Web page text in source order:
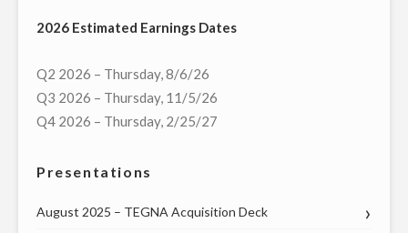
2026 Estimated Earnings Dates
Q2 2026 – Thursday, 8/6/26
Q3 2026 – Thursday, 11/5/26
Q4 2026 – Thursday, 2/25/27
Presentations
August 2025 – TEGNA Acquisition Deck